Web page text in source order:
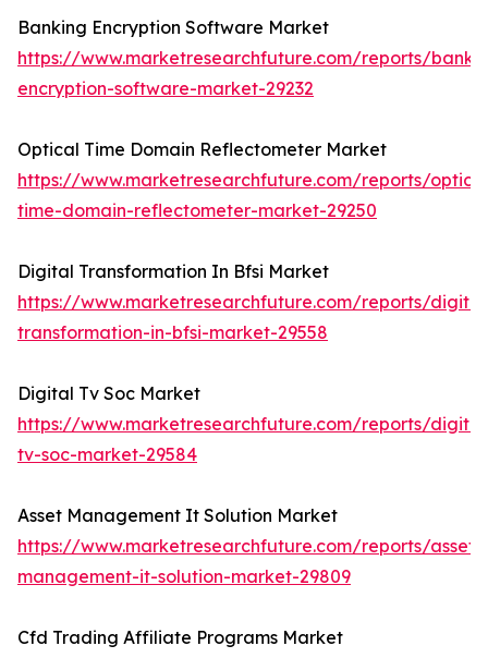
Banking Encryption Software Market
https://www.marketresearchfuture.com/reports/
encryption-software-market-29232
Optical Time Domain Reflectometer Market
https://www.marketresearchfuture.com/reports/
time-domain-reflectometer-market-29250
Digital Transformation In Bfsi Market
https://www.marketresearchfuture.com/reports/
transformation-in-bfsi-market-29558
Digital Tv Soc Market
https://www.marketresearchfuture.com/reports/
tv-soc-market-29584
Asset Management It Solution Market
https://www.marketresearchfuture.com/reports/asset-
management-it-solution-market-29809
Cfd Trading Affiliate Programs Market